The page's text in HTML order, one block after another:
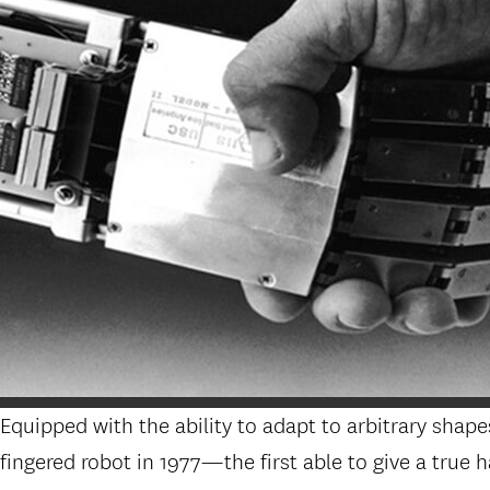
Equipped with the ability to adapt to arbitrary
fingered robot in 1977—the first able to give a true